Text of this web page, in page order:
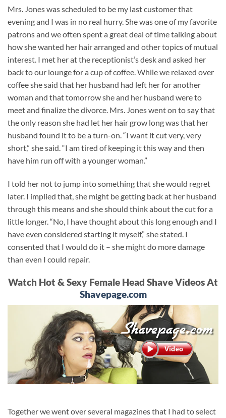
Mrs. Jones was scheduled to be my last customer that
evening and I was in no real hurry. She was one of my favorite
patrons and we often spent a great deal of time talking about
how she wanted her hair arranged and other topics of mutual
interest. I met her at the receptionist’s desk and asked her
back to our lounge for a cup of coffee. While we relaxed over
coffee she said that her husband had left her for another
woman and that tomorrow she and her husband were to
meet and finalize the divorce. Mrs. Jones went on to say that
the only reason she had let her hair grow long was that her
husband found it to be a turn-on. “I want it cut very, very
short,” she said. “I am tired of keeping it this way and then
have him run off with a younger woman.”
I told her not to jump into something that she would regret
later. I implied that, she might be getting back at her husband
through this means and she should think about the cut for a
little longer. “No, I have thought about this long enough and I
have even considered starting it myself,” she stated. I
consented that I would do it – she might do more damage
than even I could repair.
Watch Hot & Sexy Female Head Shave Videos At
Shavepage.com
Together we went over several magazines that I had to select